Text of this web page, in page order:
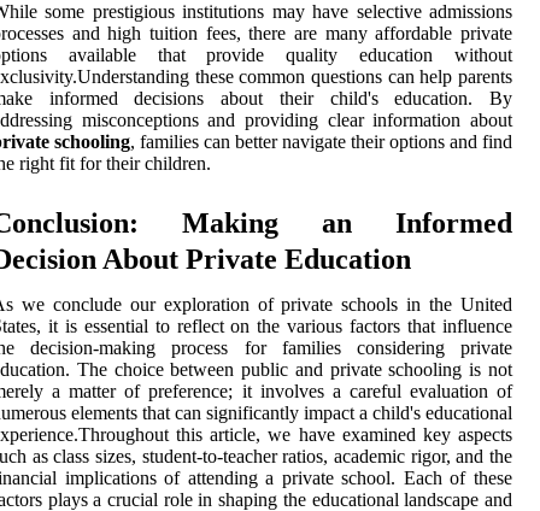
some prestigious institutions may have selective admissions
and high tuition fees, there are many affordable private
available that provide quality education without
these common questions can help parents
informed decisions about their child's education. By
misconceptions and providing clear information about
schooling, families can better navigate their options and find
right fit for their children.
Making an Informed
About Private Education
we conclude our exploration of private schools in the United
it is essential to reflect on the various factors that influence
decision-making process for families considering private
The choice between public and private schooling is not
a matter of preference; it involves a careful evaluation of
elements that can significantly impact a child's educational
this article, we have examined key aspects
as class sizes, student-to-teacher ratios, academic rigor, and the
implications of attending a private school. Each of these
plays a crucial role in shaping the educational landscape and